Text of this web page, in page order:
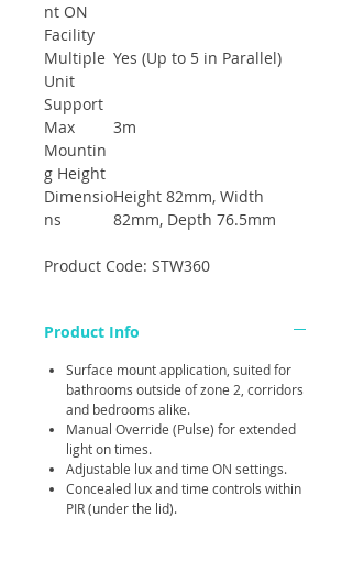
nt ON
Facility
Multiple
Unit
Support
Yes (Up to 5 in Parallel)
Max
Mountin
g Height
3m
Dimensio
ns
Height 82mm, Width
82mm, Depth 76.5mm
Product Code: STW360
Product Info
Surface mount application, suited for
bathrooms outside of zone 2, corridors
and bedrooms alike.
Manual Override (Pulse) for extended
light on times.
Adjustable lux and time ON settings.
Concealed lux and time controls within
PIR (under the lid).